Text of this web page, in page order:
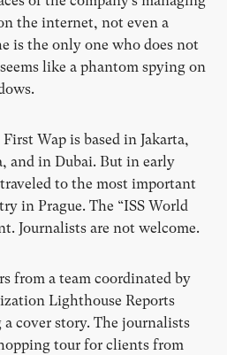
the internet, not even a
is the only one who does not
like a phantom spying on
Wap is based in Jakarta,
and in Dubai. But in early
to the most important
in Prague. The “ISS World
Journalists are not welcome.
from a team coordinated by
Lighthouse Reports
cover story. The journalists
tour for clients from